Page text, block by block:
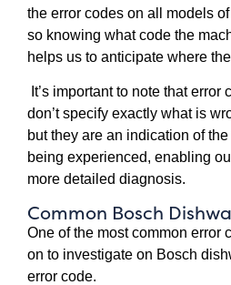
the error codes on all models
so knowing what code the
helps us to anticipate where
It’s important to note that
don’t specify exactly what is
but they are an indication of
being experienced, enabling
more detailed diagnosis.
Common Bosch
One of the most common error
on to investigate on Bosch
error code.